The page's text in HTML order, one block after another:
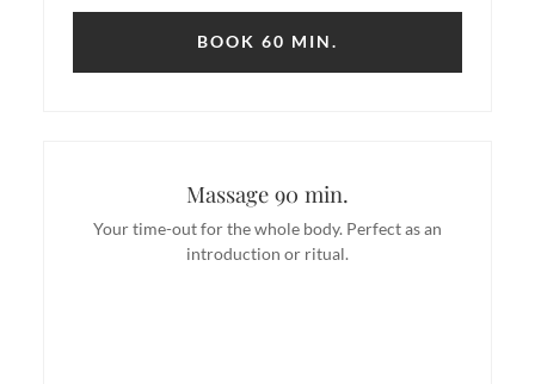
BOOK 60 MIN.
Massage 90 min.
Your time-out for the whole body. Perfect as an
introduction or ritual.